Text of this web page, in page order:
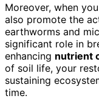
Moreover, when
also promote the
earthworms and
significant role in
enhancing nutrient
of soil life, your
sustaining
time.